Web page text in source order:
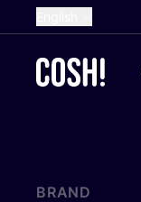
French
Croatian
BRAND